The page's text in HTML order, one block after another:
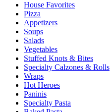
House Favorites
Pizza
Appetizers
Soups
Salads
Vegetables
Stuffed Knots & Bites
Specialty Calzones & Rolls
Wraps
Hot Heroes
Paninis
Specialty Pasta